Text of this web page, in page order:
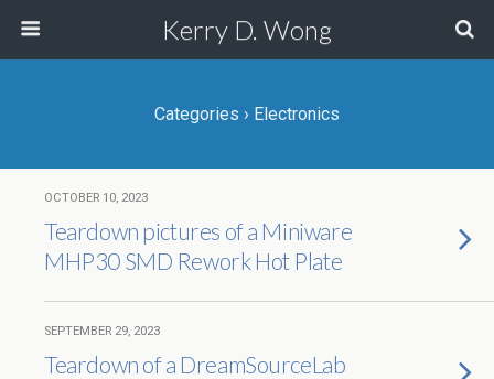
Kerry D. Wong
Categories › Electronics
OCTOBER 10, 2023
Teardown pictures of a Miniware
MHP30 SMD Rework Hot Plate
SEPTEMBER 29, 2023
Teardown of a DreamSourceLab